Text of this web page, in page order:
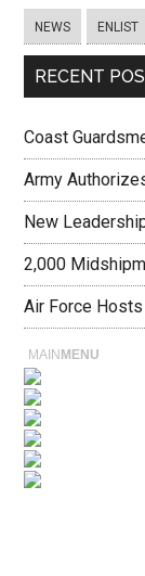
NEWS ENLIST
RECENT
Coast
Army
New
2,000
Air Force Hosts
MAIN MENU